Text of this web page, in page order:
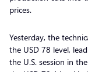
prices.
Yesterday, the
the USD 78 level,
the U.S. session in